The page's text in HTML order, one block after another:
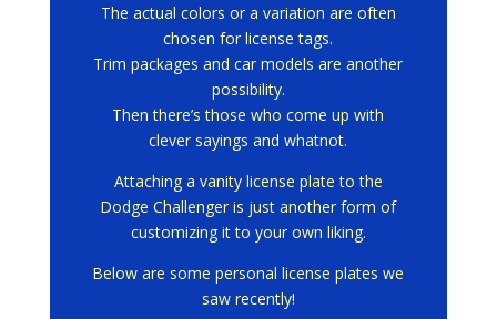
The actual colors or a variation are often
chosen for license tags.
Trim packages and car models are another
possibility.
Then there’s those who come up with
clever sayings and whatnot.
Attaching a vanity license plate to the
Dodge Challenger is just another form of
customizing it to your own liking.
Below are some personal license plates we
saw recently!